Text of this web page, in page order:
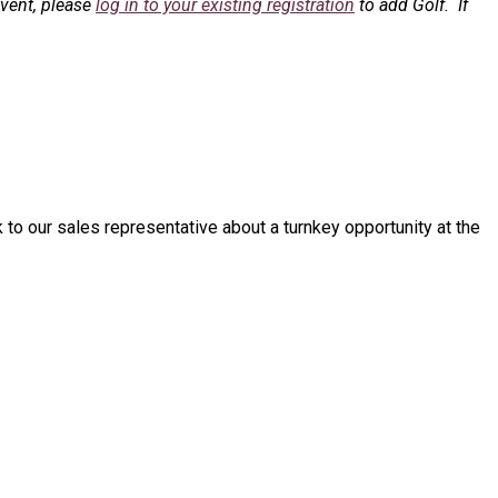
please log in to your existing registration to add Golf. If
our sales representative about a turnkey opportunity at the